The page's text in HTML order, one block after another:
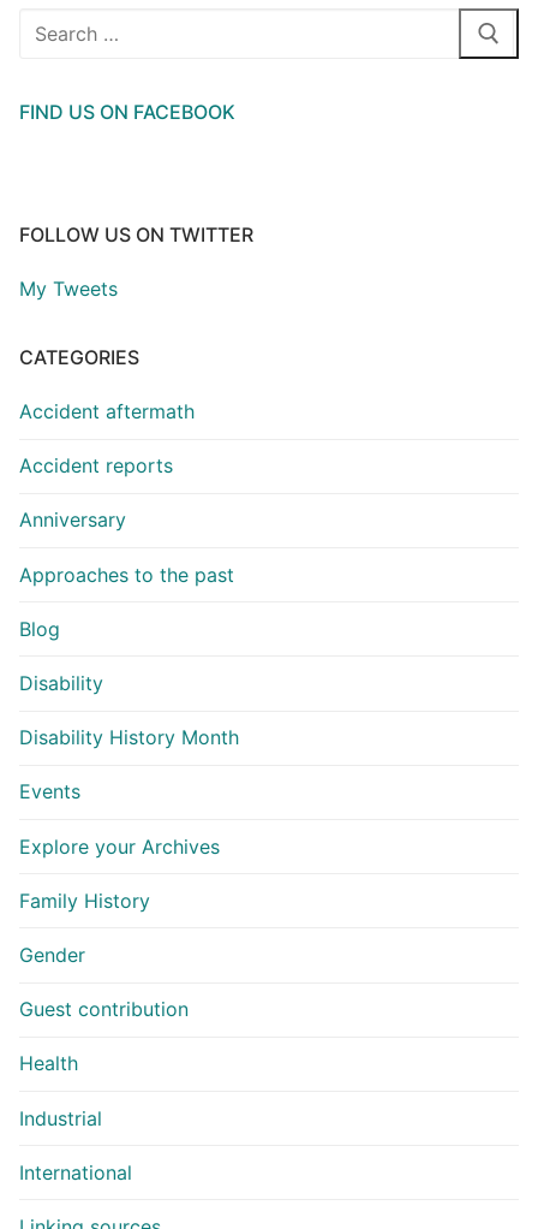
Search
FIND US ON FACEBOOK
FOLLOW US ON TWITTER
My Tweets
CATEGORIES
Accident aftermath
Accident reports
Anniversary
Approaches to the past
Blog
Disability
Disability History Month
Events
Explore your Archives
Family History
Gender
Guest contribution
Health
Industrial
International